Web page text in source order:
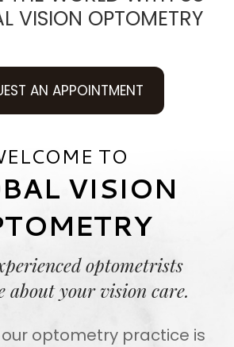
VISION OPTOMETRY
AN APPOINTMENT
TO
VISION
optometrists
about your vision care.​
optometry practice is